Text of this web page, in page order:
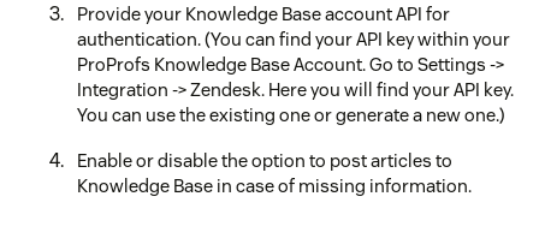
Provide your Knowledge Base account API for
authentication. (You can find your API key within your
ProProfs Knowledge Base Account. Go to Settings ->
Integration -> Zendesk. Here you will find your API key.
You can use the existing one or generate a new one.)
Enable or disable the option to post articles to
Knowledge Base in case of missing information.